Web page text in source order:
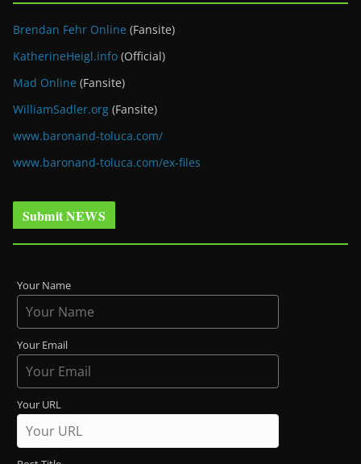
Brendan Fehr Online (Fansite)
KatherineHeigl.info (Official)
Mad Online (Fansite)
WilliamSadler.org (Fansite)
www.baronand-toluca.com/
www.baronand-toluca.com/ex-files
Submit NEWS
Your Name
Your Email
Your URL